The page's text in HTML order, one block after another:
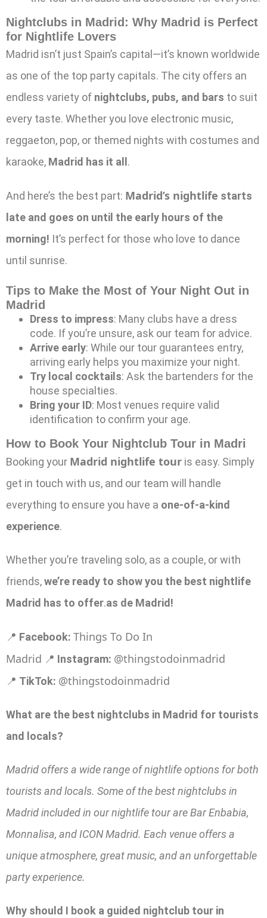
Nightclubs in Madrid: Why Madrid is Perfect
for Nightlife Lovers
Madrid isn’t just Spain’s capital—it’s known worldwide
as one of the top party capitals. The city offers an
endless variety of nightclubs, pubs, and bars to suit
every taste. Whether you love electronic music,
reggaeton, pop, or themed nights with costumes and
karaoke, Madrid has it all .
And here’s the best part: Madrid’s nightlife starts
late and goes on until the early hours of the
morning! It’s perfect for those who love to dance
until sunrise.
Tips to Make the Most of Your Night Out in
Madrid
Dress to impress: Many clubs have a dress
code. If you’re unsure, ask our team for advice.
Arrive early: While our tour guarantees entry,
arriving early helps you maximize your night.
Try local cocktails: Ask the bartenders for the
house specialties.
Bring your ID: Most venues require valid
identification to confirm your age.
How to Book Your Nightclub Tour in Madri
Booking your Madrid nightlife tour is easy. Simply
get in touch with us, and our team will handle
everything to ensure you have a one-of-a-kind
experience.
Whether you’re traveling solo, as a couple, or with
friends,we’re ready to show you the best nightlife
Madrid has to offer.as de Madrid!
📍 Facebook: Things To Do In
Madrid 📍 Instagram: @thingstodoinmadrid
📍 TikTok: @thingstodoinmadrid
What are the best nightclubs in Madrid for tourists
and locals?
Madrid offers a wide range of nightlife options for both
tourists and locals. Some of the best nightclubs in
Madrid included in our nightlife tour are Bar Enbabia,
Monnalisa, and ICON Madrid. Each venue offers a
unique atmosphere, great music, and an unforgettable
party experience.
Why should I book a guided nightclub tour in